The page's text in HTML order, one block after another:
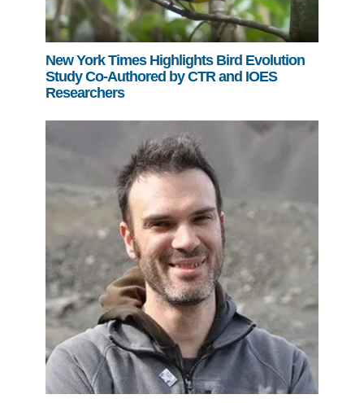
New York Times Highlights Bird Evolution
Study Co-Authored by CTR and IOES
Researchers